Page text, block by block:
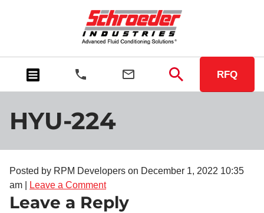
RFQ
HYU-224
Posted by RPM Developers on December 1, 2022 10:35
am
Leave a Comment
Leave a Reply